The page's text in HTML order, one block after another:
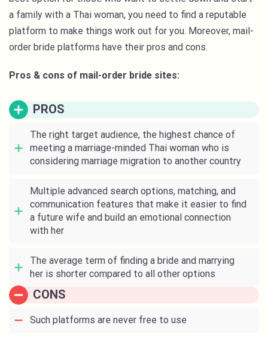
a family with a Thai woman, you need to find a reputable
platform to make things work out for you. Moreover, mail-
order bride platforms have their pros and cons.
Pros & cons of mail-order bride sites:
PROS
The right target audience, the highest chance of
meeting a marriage-minded Thai woman who is
considering marriage migration to another country
Multiple advanced search options, matching, and
communication features that make it easier to find
a future wife and build an emotional connection
with her
The average term of finding a bride and marrying
her is shorter compared to all other options
CONS
Such platforms are never free to use